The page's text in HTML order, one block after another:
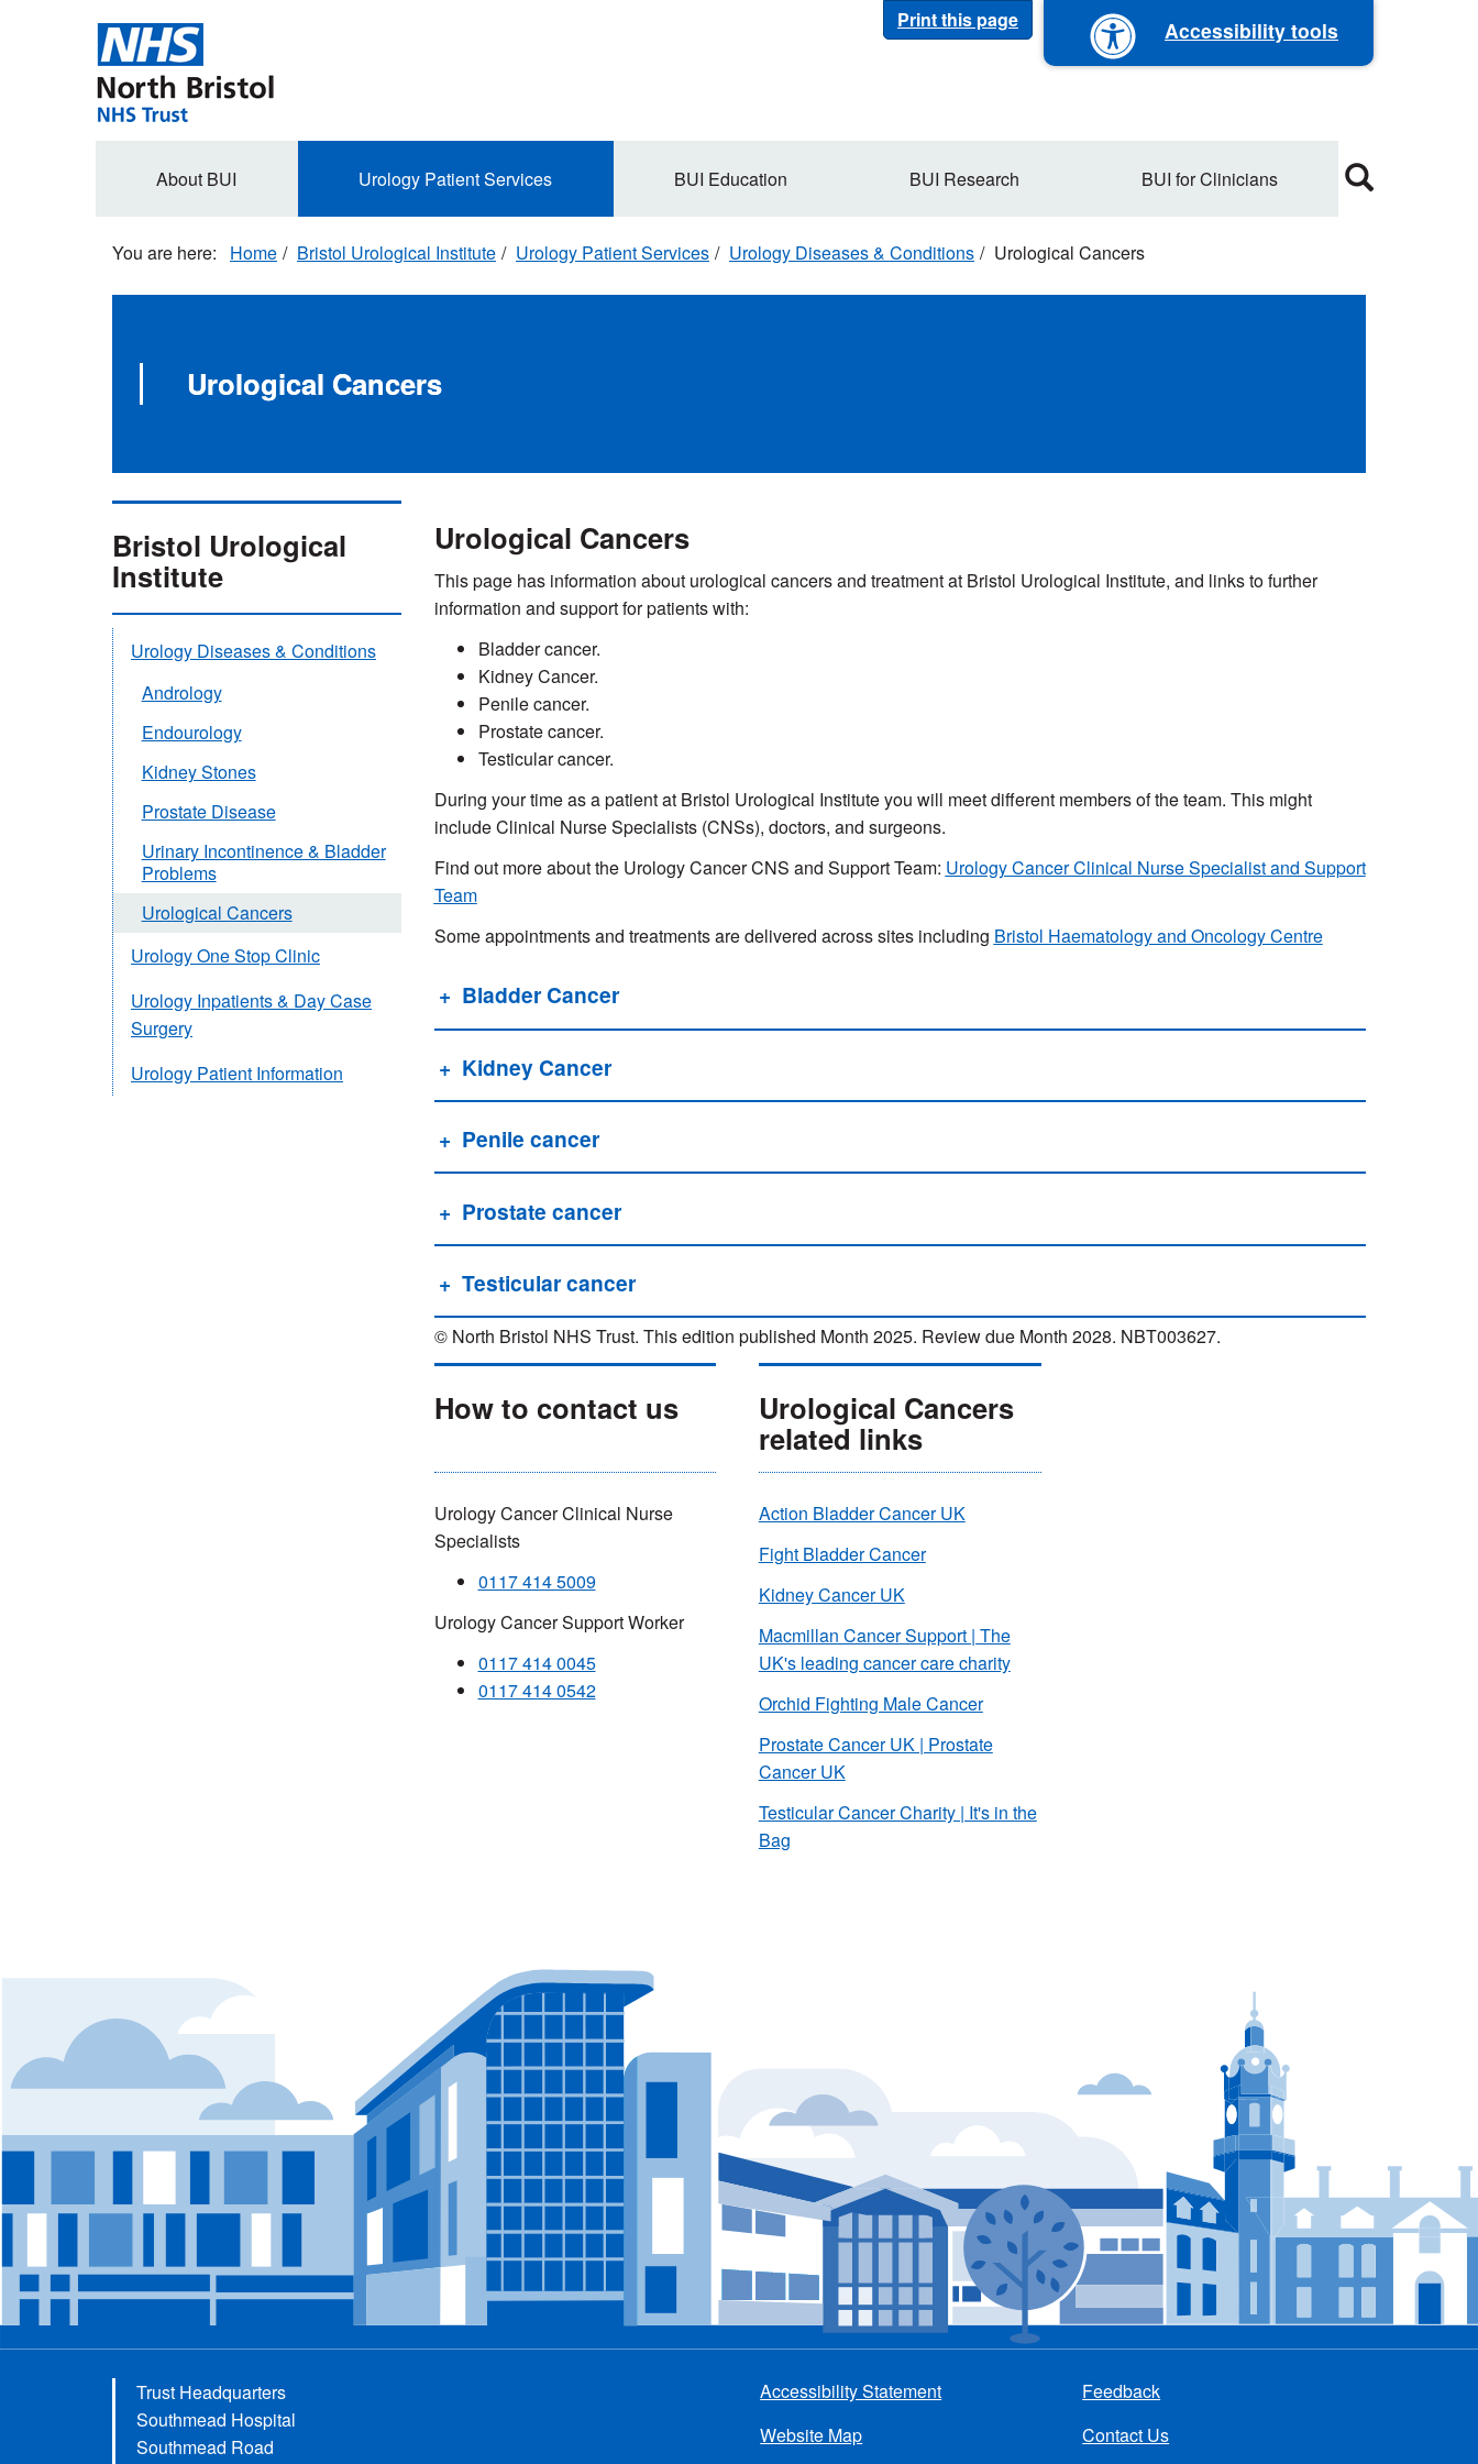
Print this page Accessibility tools
Secondary
About BUI Urology Patient Services BUI Education BUI Research BUI for Clinicians
Home Bristol Urological Institute Urology Patient Services Urology Diseases & Conditions Urological Cancers
Urological Cancers
Urological Cancers
This page has information about urological cancers and treatment at Bristol Urological Institute, and links to further
information and support for patients with:
Bladder cancer.
Kidney Cancer.
Penile cancer.
Prostate cancer.
Testicular cancer.
During your time as a patient at Bristol Urological Institute you will meet different members of the team. This might
include Clinical Nurse Specialists (CNSs), doctors, and surgeons.
Find out more about the Urology Cancer CNS and Support Team: Urology Cancer Clinical Nurse Specialist and Support
Team
Some appointments and treatments are delivered across sites including Bristol Haematology and Oncology Centre
Bladder Cancer
Kidney Cancer
Penile cancer
Prostate cancer
Testicular cancer
© North Bristol NHS Trust. This edition published Month 2025. Review due Month 2028. NBT003627.
How to contact us
Urology Cancer Clinical Nurse
Specialists
0117 414 5009
Urology Cancer Support Worker
0117 414 0045
0117 414 0542
Urological Cancers
related links
Action Bladder Cancer UK
Fight Bladder Cancer
Kidney Cancer UK
Macmillan Cancer Support | The
UK's leading cancer care charity
Orchid Fighting Male Cancer
Prostate Cancer UK | Prostate
Cancer UK
Testicular Cancer Charity | It's in the
Bag
Bristol Urological
Institute
Urology Diseases & Conditions
Andrology
Endourology
Kidney Stones
Prostate Disease
Urinary Incontinence & Bladder
Problems
Urological Cancers
Urology One Stop Clinic
Urology Inpatients & Day Case
Surgery
Urology Patient Information
Trust Headquarters
Southmead Hospital
Southmead Road
menu
Accessibility Statement
Website Map
Feedback
Contact Us